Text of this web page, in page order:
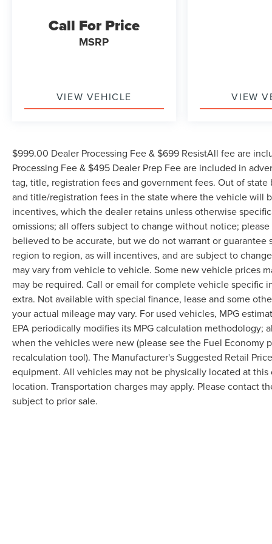
(704) 235-6655. Other dealers simply do not
deliver the quality like Randy Marion Chevrolet. All
vehicles must complete a rigorous inspection and
include a 90 Day / 3000 mile Limited Powertrain
inspection/reconditioning process. We look forward
to seeing you today at Randy Marion Chevrolet of
Statesville!
Call For Price
MSRP
VIEW VEHICLE VIEW
$999.00 Dealer Processing Fee & $699 ResistAll fee are
Processing Fee & $495 Dealer Prep Fee are included in
tag, title, registration fees and government fees. Out of
and title/registration fees in the state where the vehicle will
incentives, which the dealer retains unless otherwise
omissions; all offers subject to change without notice;
believed to be accurate, but we do not warrant or guarantee
region to region, as will incentives, and are subject to
may vary from vehicle to vehicle. Some new vehicle prices
may be required. Call or email for complete vehicle specific
extra. Not available with special finance, lease and some
your actual mileage may vary. For used vehicles, MPG
EPA periodically modifies its MPG calculation
when the vehicles were new (please see the Fuel Economy
recalculation tool). The Manufacturer's Suggested Retail
equipment. All vehicles may not be physically located at
location. Transportation charges may apply. Please contact
subject to prior sale.